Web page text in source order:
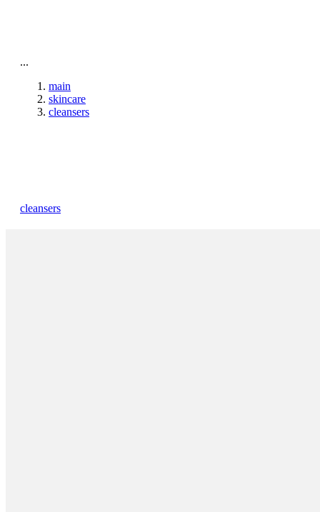
...
main
skincare
cleansers
cleansers